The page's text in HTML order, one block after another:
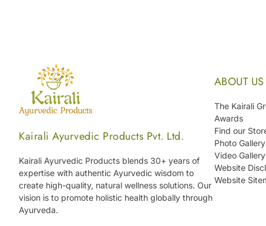
Kairali Ayurvedic Products Pvt. Ltd.
Kairali Ayurvedic Products blends 30+ years of
expertise with authentic Ayurvedic wisdom to
create high-quality, natural wellness solutions. Our
vision is to promote holistic health globally through
Ayurveda.
ABOUT US
The Kairali
Awards
Find our
Photo Gallery
Video Gallery
Website
Website